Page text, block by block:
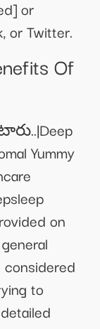
or
or Twitter.
Of
Yummy
on
to